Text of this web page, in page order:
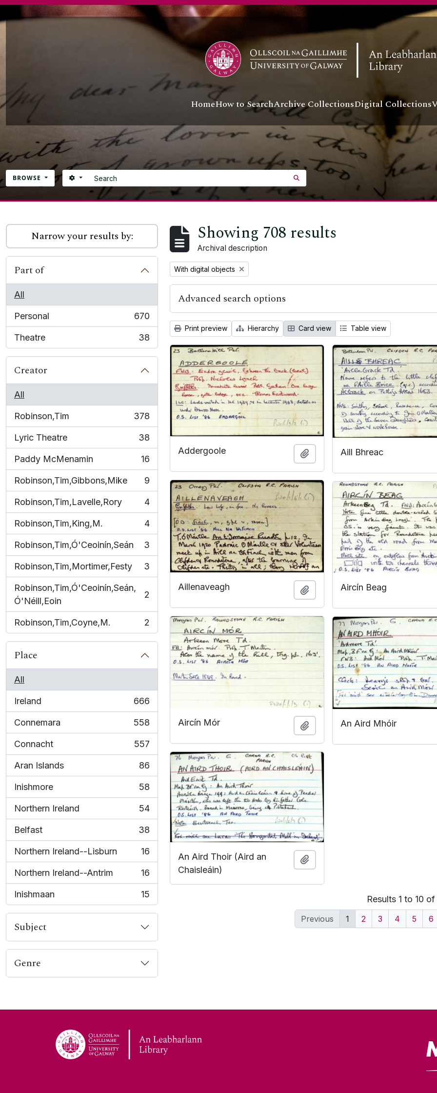
Skip to main content
HomeHow to SearchArchive CollectionsDigital Collections
BROWSE Search
SEARCH OPTIONS SEARCH IN BROWSE PAGE
Narrow your results by:
Part of
All
Personal
, 670 results
670
Theatre
, 38 results
38
Creator
All
Robinson,Tim
, 378 results
378
Lyric Theatre
, 38 results
38
Paddy McMenamin
, 16 results
16
Robinson,Tim,Gibbons,Mike
, 9 results
9
Robinson,Tim,Lavelle,Rory
, 4 results
4
Robinson,Tim,King,M.
, 4 results
4
Robinson,Tim,Ó'Ceoinín,Seán
, 3 results
3
Robinson,Tim,Mortimer,Festy
, 3 results
3
Robinson,Tim,Ó'Ceoinín,Seán,
Ó'Néill,Eoin
, 2 results
2
Robinson,Tim,Coyne,M.
, 2 results
2
Place
All
Ireland
, 666 results
666
Connemara
, 558 results
558
Connacht
, 557 results
557
Aran Islands
, 86 results
86
Inishmore
, 58 results
58
Northern Ireland
, 54 results
54
Belfast
, 38 results
38
Northern Ireland--Lisburn
, 16 results
16
Northern Ireland--Antrim
, 16 results
16
Inishmaan
, 15 results
15
Subject
Genre
Showing 708 results
Archival description
Remove filter:
With digital objects
Advanced search options
Print preview Hierarchy Card view Table view
Addergoole Add to clipboard
Aill Bhreac
Aillenaveagh Add to clipboard
Aircín Beag
Aircín Mór Add to clipboard
An Aird Mhóir
An Aird Thoir (Aird an
Chaisleáin)
Results 1 to 10
Previous 1 2 3 4 5 6